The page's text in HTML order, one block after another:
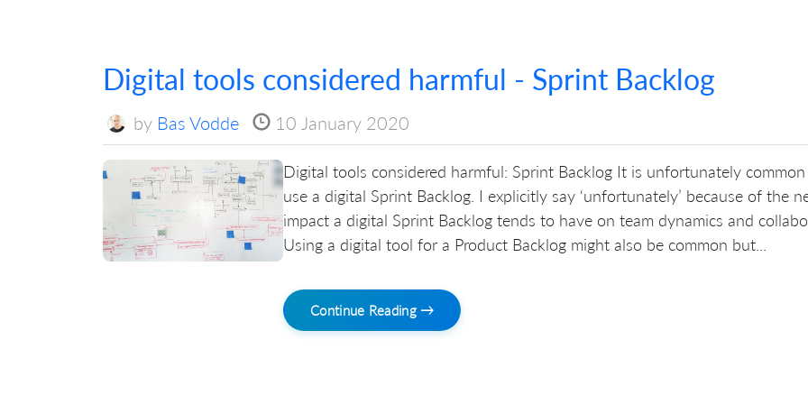
Digital tools considered harmful - Sprint Backlog
by Bas Vodde 10 January 2020
Digital tools considered harmful: Sprint Backlog It is unfortunately
use a digital Sprint Backlog. I explicitly say ‘unfortunately’ because of the
impact a digital Sprint Backlog tends to have on team dynamics and
Using a digital tool for a Product Backlog might also be common but...
Continue Reading →